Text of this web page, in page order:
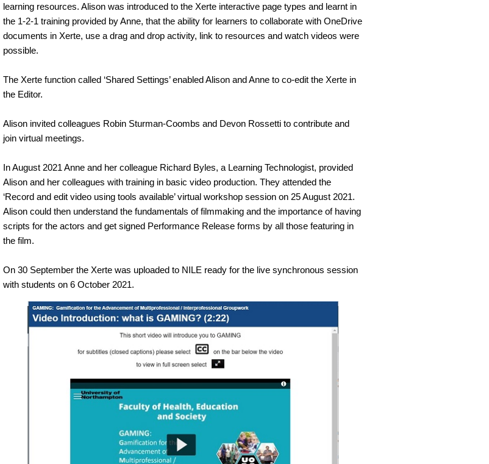
learning resources. Alison was introduced to the Xerte interactive page types and learnt in
the 1-2-1 training provided by Anne, that the ability for learners to collaborate with OneDrive
documents in Xerte, use a drag and drop activity, link to resources and watch videos were
possible.
The Xerte function called ‘Shared Settings’ enabled Alison and Anne to co-edit the Xerte in
the Editor.
Alison invited colleagues Robin Sturman-Coombs and Devon Rossetti to contribute and
join virtual meetings.
In August 2021 Anne and her colleague Richard Byles, a Learning Technologist, provided
Alison and her colleagues with training in basic video production. They attended the
‘Record and edit video using tools available’ virtual workshop session on 25 August 2021.
Alison could then understand the fundamentals of filmmaking and the importance of having
scripts for the actors and get signed Performance Release forms by all those featuring in
the film.
On 30 September the Xerte was uploaded to NILE ready for the live synchronous session
with students on 6 October 2021.